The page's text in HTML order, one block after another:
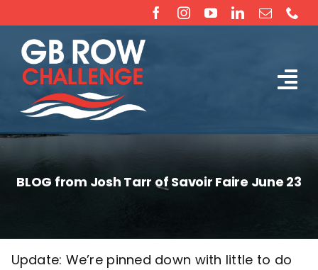
to
content
The Challenge
Sponsorship
BLOG from Josh Tarr of Savoir Faire June 23
Update: We’re pinned down with little to do